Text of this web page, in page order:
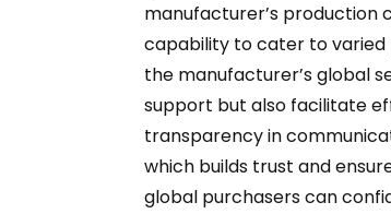
manufacturer’s production
capability to cater to varied
the manufacturer’s global
support but also facilitate
transparency in
which builds trust and
global purchasers can